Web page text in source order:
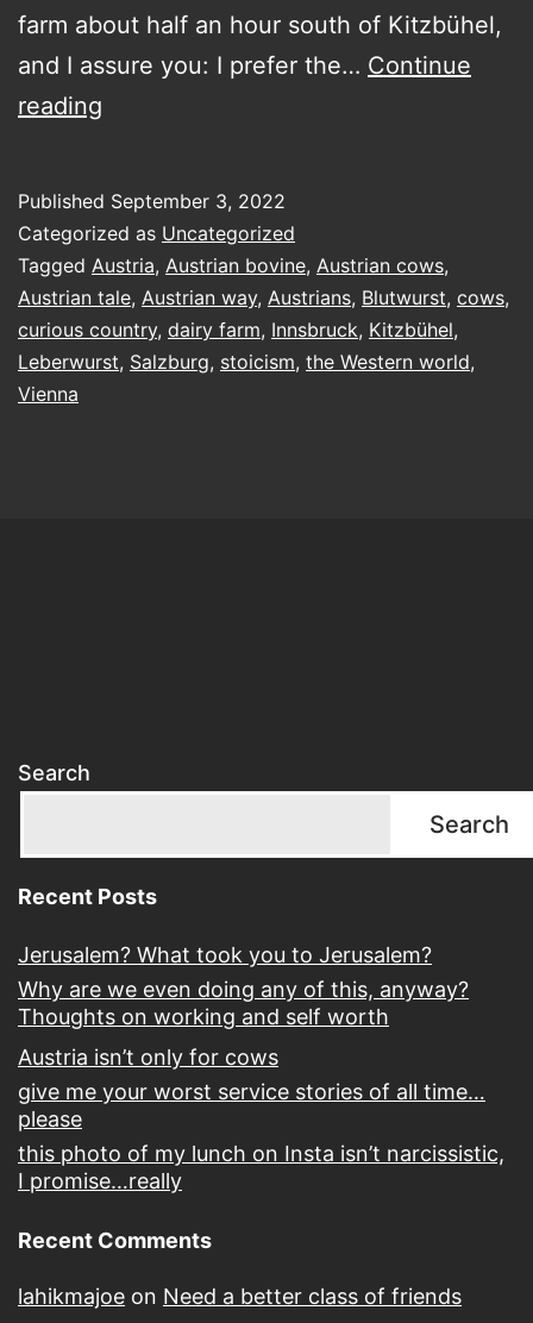
farm about half an hour south of Kitzbühel,
and I assure you: I prefer the… Continue
reading
for
cows
Published September 3, 2022
Categorized as Uncategorized
Tagged Austria, Austrian bovine, Austrian cows,
Austrian tale, Austrian way, Austrians, Blutwurst, cows,
curious country, dairy farm, Innsbruck, Kitzbühel,
Leberwurst, Salzburg, stoicism, the Western world,
Vienna
Search
Search
Recent Posts
Jerusalem? What took you to Jerusalem?
Why are we even doing any of this, anyway?
Thoughts on working and self worth
Austria isn’t only for cows
give me your worst service stories of all time…
please
this photo of my lunch on Insta isn’t narcissistic,
I promise…really
Recent Comments
lahikmajoe on Need a better class of friends